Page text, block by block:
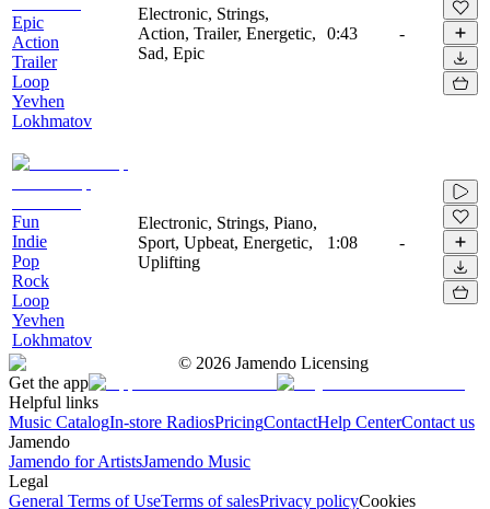
Epic
Action
Trailer
Loop
Yevhen
Lokhmatov
Electronic, Strings,
Action, Trailer, Energetic,
Sad, Epic
0:43 -
Fun
Indie
Pop
Rock
Loop
Yevhen
Lokhmatov
Electronic, Strings, Piano,
Sport, Upbeat, Energetic,
Uplifting
1:08 -
© 2026 Jamendo Licensing
Get the app
Helpful links
Music CatalogIn-store RadiosPricingContactHelp CenterContact us
Jamendo
Jamendo for ArtistsJamendo Music
Legal
General Terms of UseTerms of salesPrivacy policyCookies